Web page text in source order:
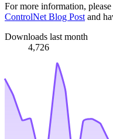
For more information,
ControlNet Blog Post and
Downloads last month
4,726